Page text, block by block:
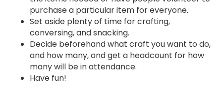
purchase a particular item for everyone.
Set aside plenty of time for crafting,
conversing, and snacking.
Decide beforehand what craft you want to do,
and how many, and get a headcount for how
many will be in attendance.
Have fun!